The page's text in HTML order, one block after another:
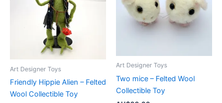
Art Designer Toys
Friendly Hippie Alien – Felted
Wool Collectible Toy
Art Designer Toys
Two mice – Felted Wool
Collectible Toy